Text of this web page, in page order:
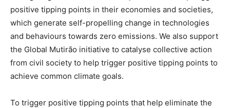
positive tipping points in their economies and societies,
which generate self-propelling change in technologies
and behaviours towards zero emissions. We also support
the Global Mutirão initiative to catalyse collective action
from civil society to help trigger positive tipping points to
achieve common climate goals.
To trigger positive tipping points that help eliminate the